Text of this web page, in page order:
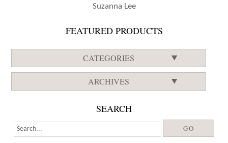
Suzanna Lee
FEATURED PRODUCTS
CATEGORIES
ARCHIVES
SEARCH